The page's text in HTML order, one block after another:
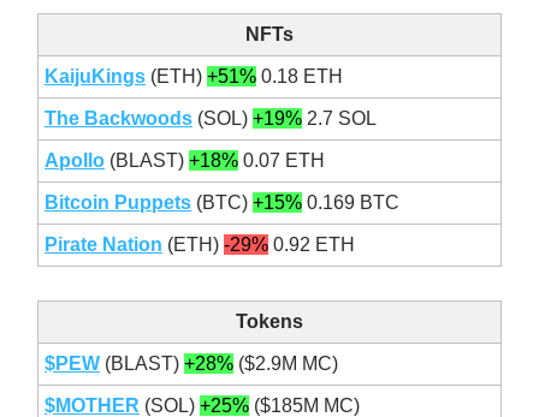
NFTs
KaijuKings (ETH) +51% 0.18 ETH
The Backwoods (SOL) +19% 2.7 SOL
Apollo (BLAST) +18% 0.07 ETH
Bitcoin Puppets (BTC) +15% 0.169 BTC
Pirate Nation (ETH) -29% 0.92 ETH
Tokens
$PEW (BLAST) +28% ($2.9M MC)
$MOTHER (SOL) +25% ($185M MC)